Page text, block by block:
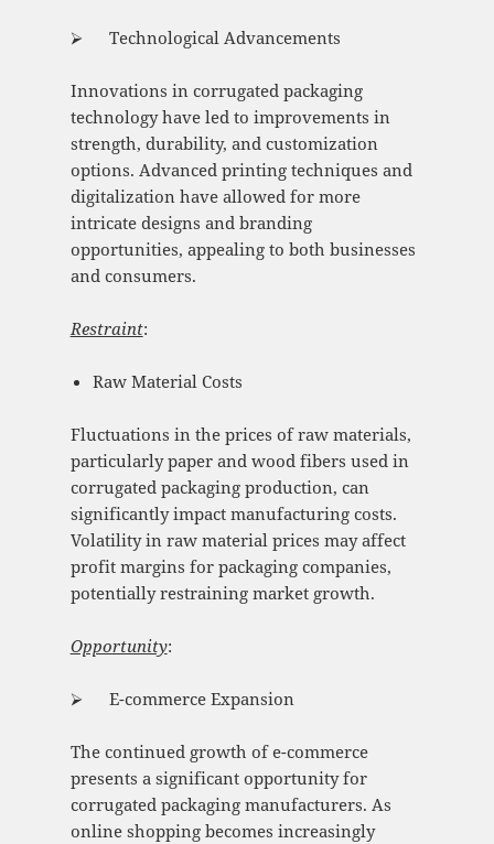
⮚ Technological Advancements
Innovations in corrugated packaging
technology have led to improvements in
strength, durability, and customization
options. Advanced printing techniques and
digitalization have allowed for more
intricate designs and branding
opportunities, appealing to both businesses
and consumers.
Restraint:
Raw Material Costs
Fluctuations in the prices of raw materials,
particularly paper and wood fibers used in
corrugated packaging production, can
significantly impact manufacturing costs.
Volatility in raw material prices may affect
profit margins for packaging companies,
potentially restraining market growth.
Opportunity:
⮚ E-commerce Expansion
The continued growth of e-commerce
presents a significant opportunity for
corrugated packaging manufacturers. As
online shopping becomes increasingly